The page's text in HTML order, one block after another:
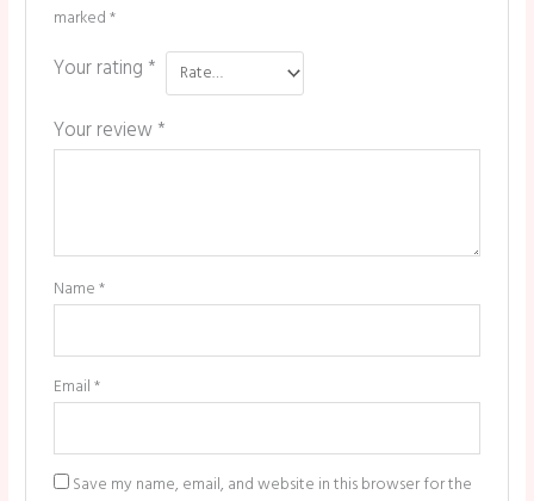
marked*
Your rating *
Your review*
Name*
Email*
Save my name, email, and website in this browser for the